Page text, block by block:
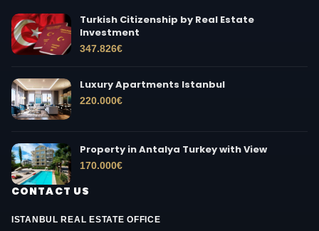
Turkish Citizenship by Real Estate
Investment
347.826€
Luxury Apartments Istanbul
220.000€
Property in Antalya Turkey with View
170.000€
CONTACT US
ISTANBUL REAL ESTATE OFFICE